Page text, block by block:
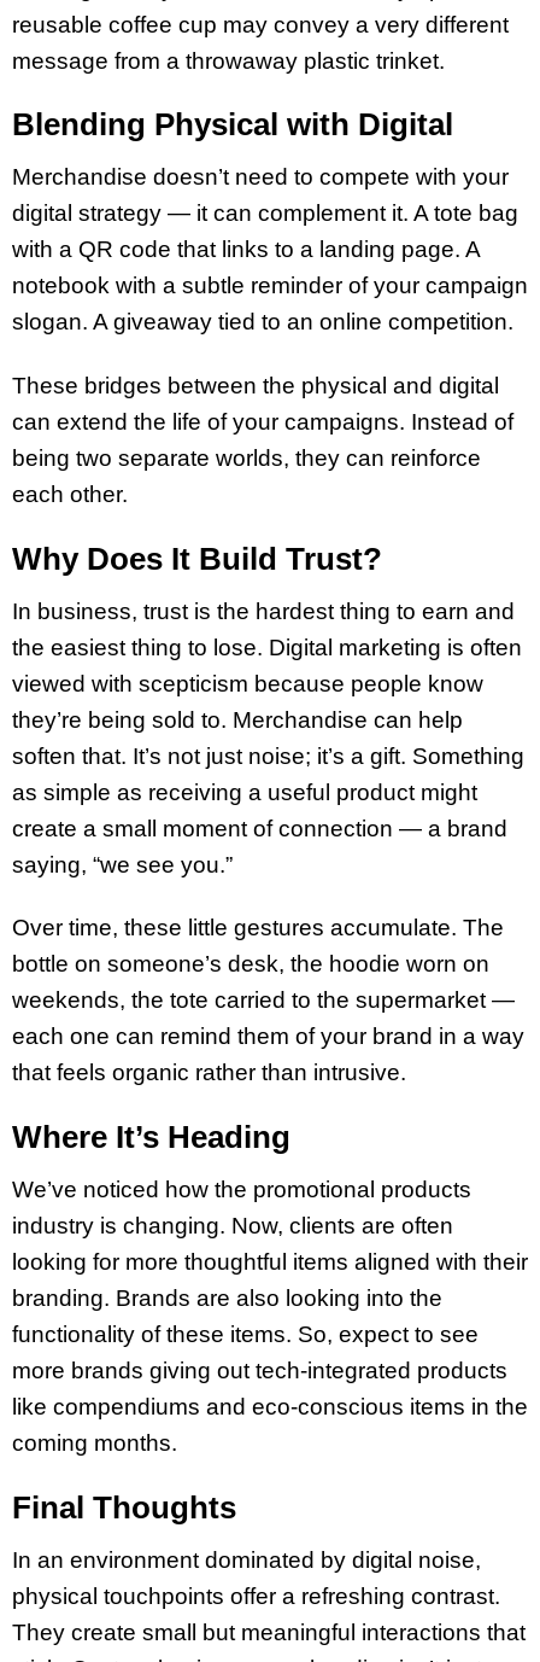
reusable coffee cup may convey a very different
message from a throwaway plastic trinket.
Blending Physical with Digital
Merchandise doesn’t need to compete with your
digital strategy — it can complement it. A tote bag
with a QR code that links to a landing page. A
notebook with a subtle reminder of your campaign
slogan. A giveaway tied to an online competition.
These bridges between the physical and digital
can extend the life of your campaigns. Instead of
being two separate worlds, they can reinforce
each other.
Why Does It Build Trust?
In business, trust is the hardest thing to earn and
the easiest thing to lose. Digital marketing is often
viewed with scepticism because people know
they’re being sold to. Merchandise can help
soften that. It’s not just noise; it’s a gift. Something
as simple as receiving a useful product might
create a small moment of connection — a brand
saying, “we see you.”
Over time, these little gestures accumulate. The
bottle on someone’s desk, the hoodie worn on
weekends, the tote carried to the supermarket —
each one can remind them of your brand in a way
that feels organic rather than intrusive.
Where It’s Heading
We’ve noticed how the promotional products
industry is changing. Now, clients are often
looking for more thoughtful items aligned with their
branding. Brands are also looking into the
functionality of these items. So, expect to see
more brands giving out tech-integrated products
like compendiums and eco-conscious items in the
coming months.
Final Thoughts
In an environment dominated by digital noise,
physical touchpoints offer a refreshing contrast.
They create small but meaningful interactions that